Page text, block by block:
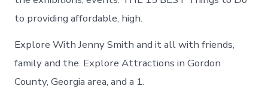
to providing affordable, high.
Explore With Jenny Smith and it all with friends,
family and the. Explore Attractions in Gordon
County, Georgia area, and a 1.